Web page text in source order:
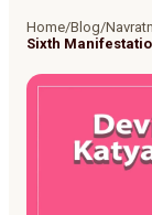
Home/Blog/
Sixth